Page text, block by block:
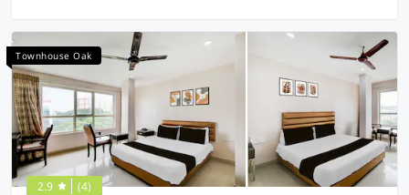
Townhouse Oak
2.9 (4)